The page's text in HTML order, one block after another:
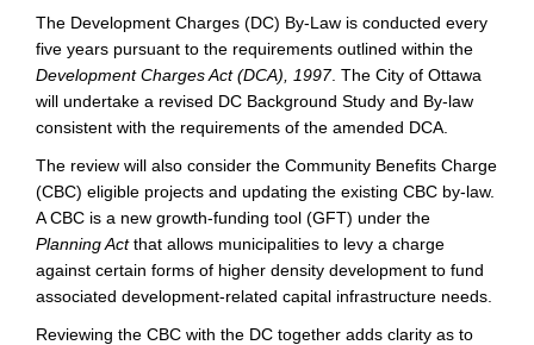
The Development Charges (DC) By-Law is conducted every
five years pursuant to the requirements outlined within the
Development Charges Act (DCA), 1997. The City of Ottawa
will undertake a revised DC Background Study and By-law
consistent with the requirements of the amended DCA.
The review will also consider the Community Benefits Charge
(CBC) eligible projects and updating the existing CBC by-law.
A CBC is a new growth-funding tool (GFT) under the
Planning Actthat allows municipalities to levy a charge
against certain forms of higher density development to fund
associated development-related capital infrastructure needs.
Reviewing the CBC with the DC together adds clarity as to